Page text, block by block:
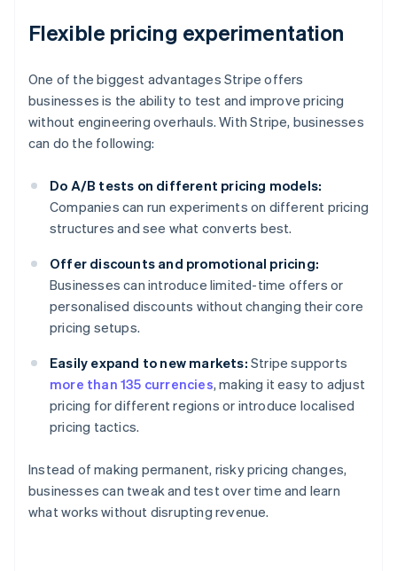
Flexible pricing experimentation
One of the biggest advantages Stripe offers
businesses is the ability to test and improve pricing
without engineering overhauls. With Stripe, businesses
can do the following:
Do A/B tests on different pricing models:
Companies can run experiments on different pricing
structures and see what converts best.
Offer discounts and promotional pricing:
Businesses can introduce limited-time offers or
personalised discounts without changing their core
pricing setups.
Easily expand to new markets: Stripe supports
more than 135 currencies, making it easy to adjust
pricing for different regions or introduce localised
pricing tactics.
Instead of making permanent, risky pricing changes,
businesses can tweak and test over time and learn
what works without disrupting revenue.